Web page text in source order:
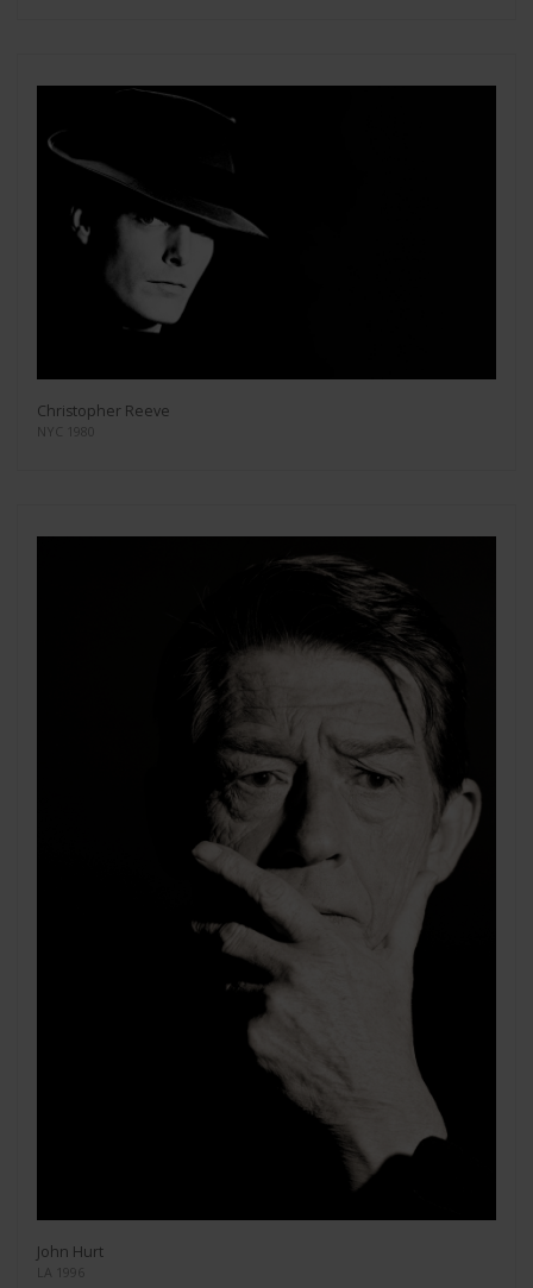
Christopher Reeve
NYC 1980
John Hurt
LA 1996